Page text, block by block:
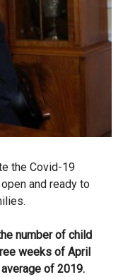
the Covid-19
and ready to
number of child
weeks of April
of 2019.